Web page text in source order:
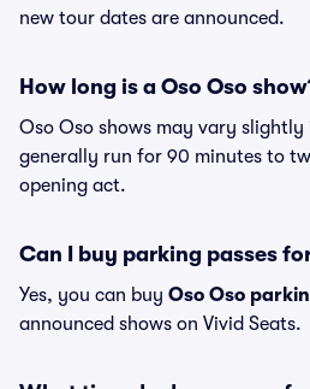
new tour dates are announced.
How long is a Oso Oso
Oso Oso shows may vary slightly
generally run for 90 minutes to
opening act.
Can I buy parking passes
Yes, you can buy Oso Oso
announced shows on Vivid Seats.